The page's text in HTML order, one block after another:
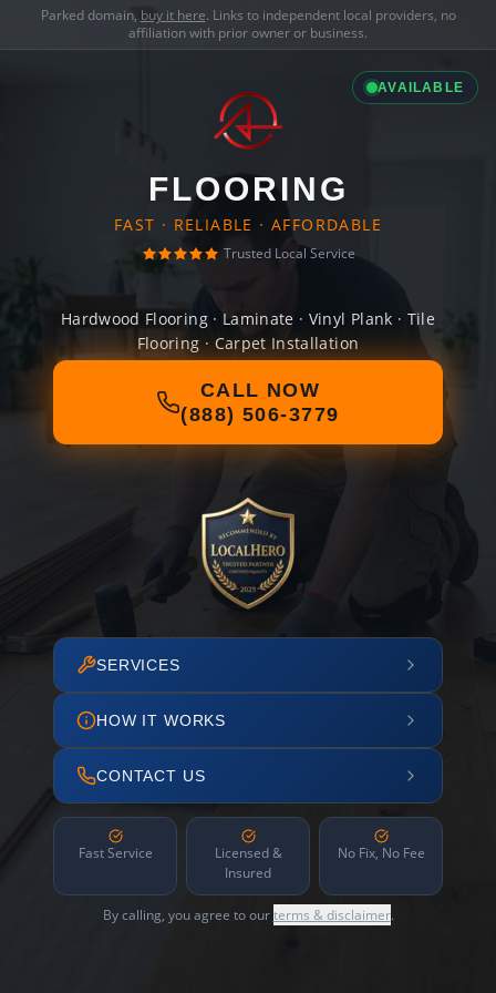
Parked domain, buy it here. Links to independent local providers, no
affiliation with prior owner or business.
AVAILABLE
FLOORING
FAST · RELIABLE · AFFORDABLE
Trusted Local Service
Hardwood Flooring · Laminate · Vinyl Plank · Tile
Flooring · Carpet Installation
CALL NOW
(888) 506-3779
SERVICES
HOW IT WORKS
CONTACT US
Fast Service
Licensed &
Insured
No Fix, No Fee
By calling, you agree to ourterms & disclaimer.